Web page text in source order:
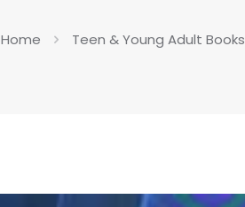
Home Teen & Young Adult Books